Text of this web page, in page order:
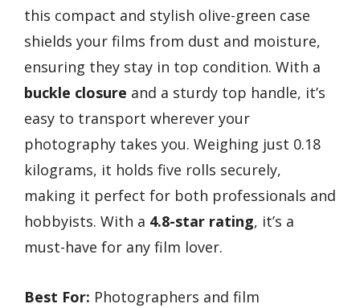
this compact and stylish olive-green case
shields your films from dust and moisture,
ensuring they stay in top condition. With a
buckle closure and a sturdy top handle, it’s
easy to transport wherever your
photography takes you. Weighing just 0.18
kilograms, it holds five rolls securely,
making it perfect for both professionals and
hobbyists. With a 4.8-star rating, it’s a
must-have for any film lover.
Best For: Photographers and film